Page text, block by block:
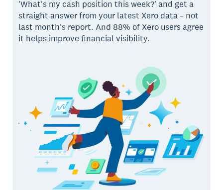
'What's my cash position this week?' and get a
straight answer from your latest Xero data – not
last month's report. And 88% of Xero users agree
it helps improve financial visibility.